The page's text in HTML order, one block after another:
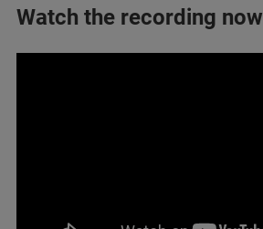
Watch the recording now